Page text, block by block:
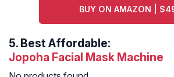
BUY ON AMAZON |
5. Best Affordable:
Jopoha Facial Mask Machine